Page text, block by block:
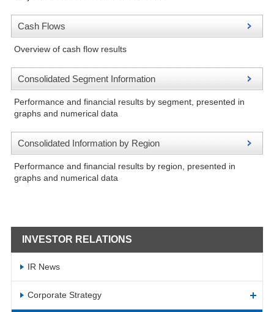
Cash Flows
Overview of cash flow results
Consolidated Segment Information
Performance and financial results by segment, presented in
graphs and numerical data
Consolidated Information by Region
Performance and financial results by region, presented in
graphs and numerical data
INVESTOR RELATIONS
IR News
Corporate Strategy